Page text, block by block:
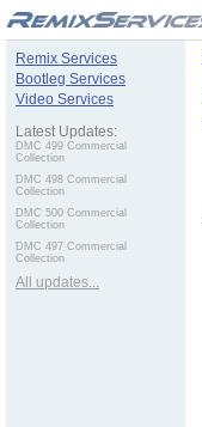
Remix Services
Bootleg Services
Video Services
Latest Updates:
DMC 499 Commercial
Collection
DMC 498 Commercial
Collection
DMC 500 Commercial
Collection
DMC 497 Commercial
Collection
All updates...